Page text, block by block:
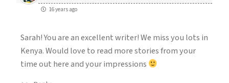
16 years ago
Sarah! You are an excellent writer! We miss you lots in
Kenya. Would love to read more stories from your
time out here and your impressions